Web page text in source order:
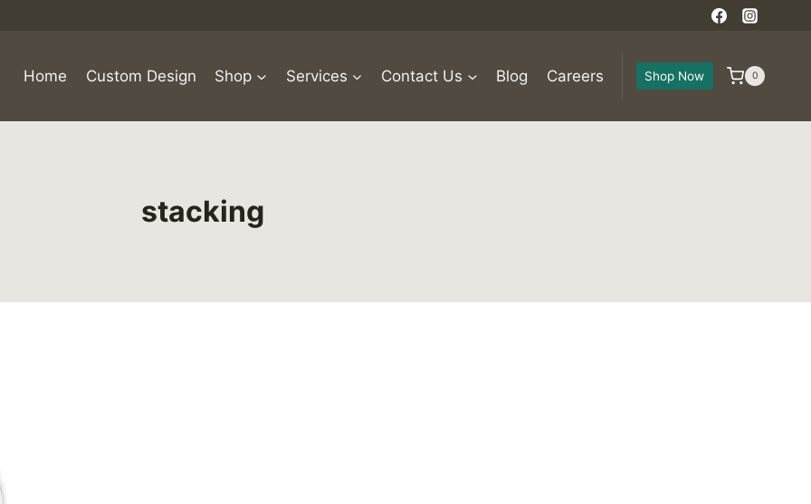
Home Custom Design Shop Services Contact Us Blog Careers Shop Now 0
stacking